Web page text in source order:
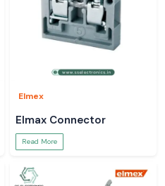
Elmex
Elmax Connector
Read More